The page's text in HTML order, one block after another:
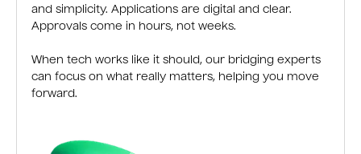
and simplicity. Applications are digital and clear.
Approvals come in hours, not weeks.
When tech works like it should, our bridging experts
can focus on what really matters, helping you move
forward.